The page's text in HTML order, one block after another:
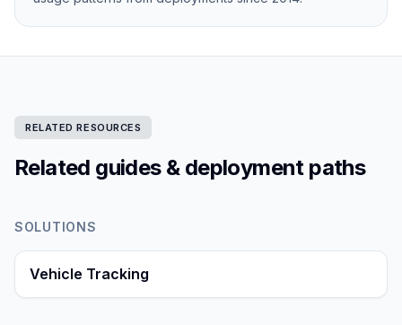
RELATED RESOURCES
Related guides & deployment paths
SOLUTIONS
Vehicle Tracking